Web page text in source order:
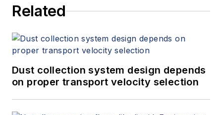
Related
Dust collection system design depends
on proper transport velocity selection